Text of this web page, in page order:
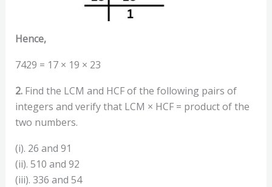
Hence,
7429 = 17 × 19 × 23
2. Find the LCM and HCF of the following pairs of
integers and verify that LCM × HCF = product of the
two numbers.
(i). 26 and 91
(ii). 510 and 92
(iii). 336 and 54